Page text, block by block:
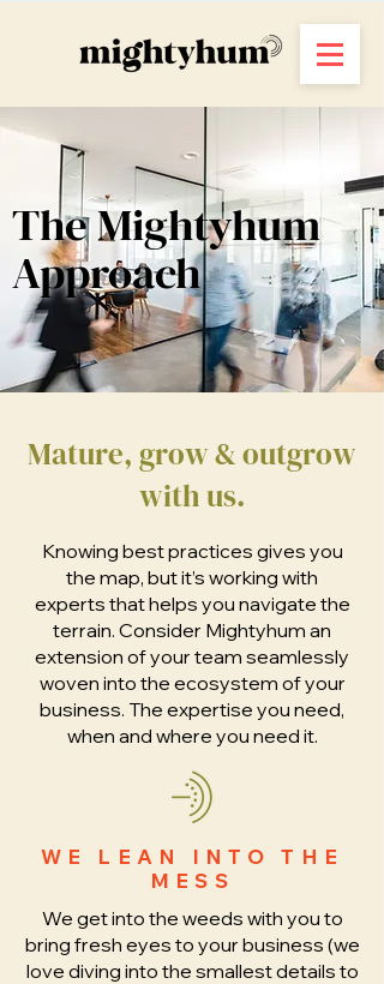
The Mightyhum
Approach
Mature, grow & outgrow
with us.
Knowing best practices gives you
the map, but it’s working with
experts that helps you navigate the
terrain. Consider Mightyhum an
extension of your team seamlessly
woven into the ecosystem of your
business. The expertise you need,
when and where you need it.
WE LEAN INTO THE
MESS
We get into the weeds with you to
bring fresh eyes to your business (we
love diving into the smallest details to